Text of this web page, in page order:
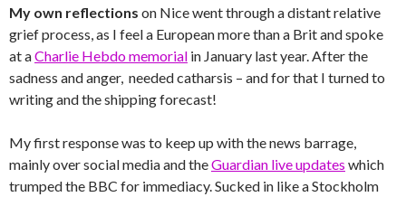
My own reflections on Nice went through a distant relative
grief process, as I feel a European more than a Brit and spoke
at aCharlie Hebdo memorial in January last year. After the
sadness and anger, needed catharsis – and for that I turned to
writing and the shipping forecast!
My first response was to keep up with the news barrage,
mainly over social media and theGuardian live updates which
trumped the BBC for immediacy. Sucked in like a Stockholm